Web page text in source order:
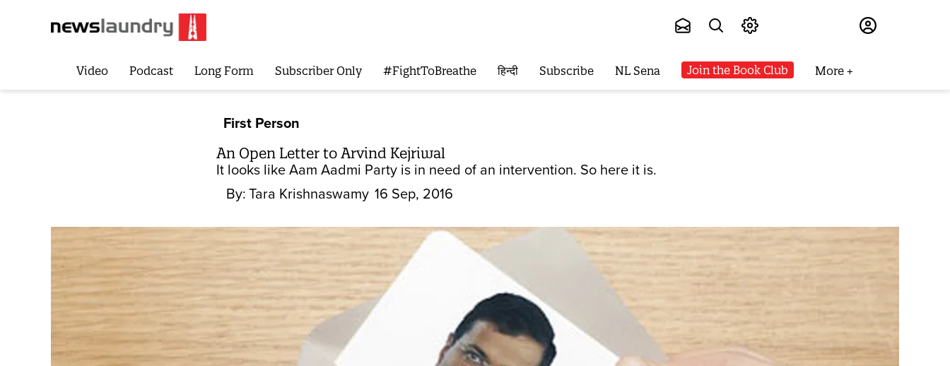
Video Podcast Long Form Subscriber Only #FightToBreathe हिन्दी Subscribe NL Sena Join the Book Club More
First Person
An Open Letter to Arvind Kejriwal
It looks like Aam Aadmi Party is in need of an intervention. So here it is.
By: Tara Krishnaswamy 16 Sep, 2016